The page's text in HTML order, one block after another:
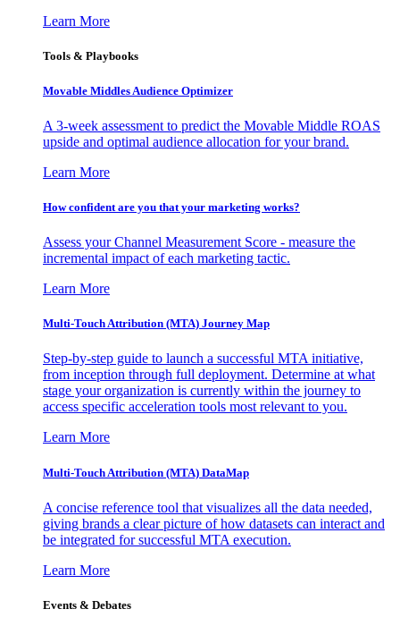
Learn More
Tools & Playbooks
Movable Middles Audience Optimizer
A 3-week assessment to predict the Movable Middle ROAS
upside and optimal audience allocation for your brand.
Learn More
How confident are you that your marketing works?
Assess your Channel Measurement Score - measure the
incremental impact of each marketing tactic.
Learn More
Multi-Touch Attribution (MTA) Journey Map
Step-by-step guide to launch a successful MTA initiative,
from inception through full deployment. Determine at what
stage your organization is currently within the journey to
access specific acceleration tools most relevant to you.
Learn More
Multi-Touch Attribution (MTA) DataMap
A concise reference tool that visualizes all the data needed,
giving brands a clear picture of how datasets can interact and
be integrated for successful MTA execution.
Learn More
Events & Debates